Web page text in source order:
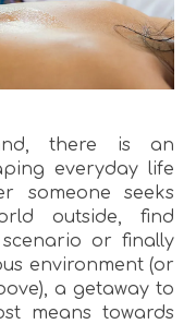
there is an
everyday life
someone seeks
outside, find
or finally
environment (or
a getaway to
means towards